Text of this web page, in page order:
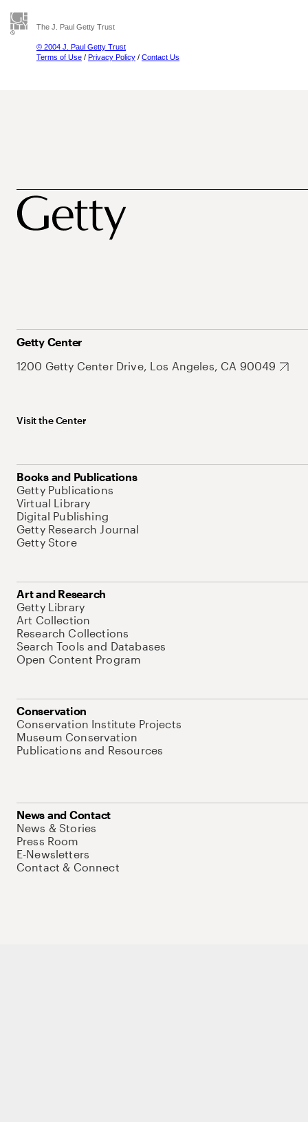
The J. Paul Getty Trust
© 2004 J. Paul Getty Trust
Terms of Use / Privacy Policy / Contact Us
Getty Center
1200 Getty Center Drive, Los Angeles, CA 90049
Visit the Center
Books and Publications
Getty Publications
Virtual Library
Digital Publishing
Getty Research Journal
Getty Store
Art and Research
Getty Library
Art Collection
Research Collections
Search Tools and Databases
Open Content Program
Conservation
Conservation Institute Projects
Museum Conservation
Publications and Resources
News and Contact
News & Stories
Press Room
E-Newsletters
Contact & Connect